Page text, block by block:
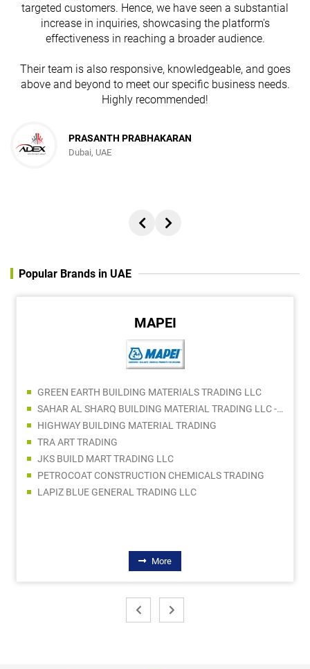
targeted customers. Hence, we have seen a substantial
increase in inquiries, showcasing the platform's
effectiveness in reaching a broader audience.
Their team is also responsive, knowledgeable, and goes
above and beyond to meet our specific business needs.
Highly recommended!
PRASANTH PRABHAKARAN
Dubai, UAE
Popular Brands in UAE
FLUKE
TOOLS AND MORE GENERAL TRADING LLC
DBEST BUILDING HARDWARE & TOOLS TRADING LLC
ELECTRIC ELECTRONICS TRADING LLC
SAFE LINE ELECTRICAL & MECHANICAL LLC
EQUIP INDUSTRIAL SUPPLIES
ANCHOR BUILDING MATERIALS TRADING LLC
More